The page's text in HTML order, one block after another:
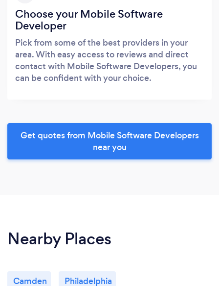
Choose your Mobile Software
Developer
Pick from some of the best providers in your
area. With easy access to reviews and direct
contact with Mobile Software Developers, you
can be confident with your choice.
Get quotes from Mobile Software Developers
near you
Nearby Places
Camden Philadelphia